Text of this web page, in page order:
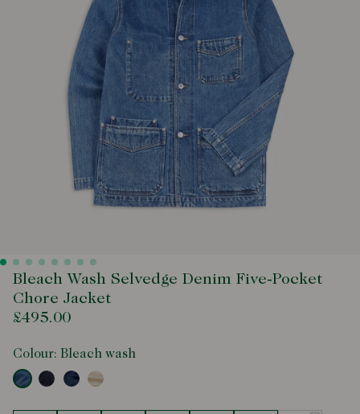
Bleach Wash Selvedge Denim Five-Pocket
Chore Jacket
£495.00
Colour: Bleach wash